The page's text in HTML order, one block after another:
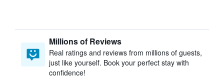
Millions of Reviews
Real ratings and reviews from millions of guests,
just like yourself. Book your perfect stay with
confidence!